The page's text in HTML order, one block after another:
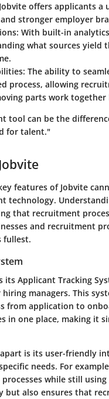
offers applicants
stronger employer
: With built-in
what sources yield
: The ability to
process, allowing
parts work together
tool can be the
for talent."
features of Jobvite
technology.
that recruitment
and recruitment
fullest.
its Applicant Tracking
managers. This
from application to
in one place, making it
apart is its user-friendly
needs. For
while still
but also ensures that